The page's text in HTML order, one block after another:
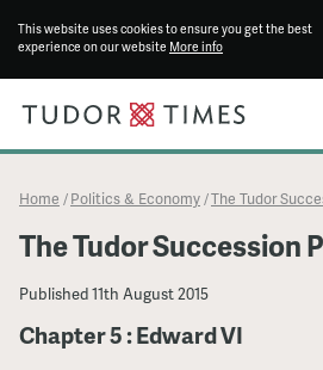
This website uses cookies to ensure you get the best
experience on our website More info
Home / Politics & Economy /The Tudor
The Tudor Succession
Published11th August 2015
Chapter 5 : Edward VI